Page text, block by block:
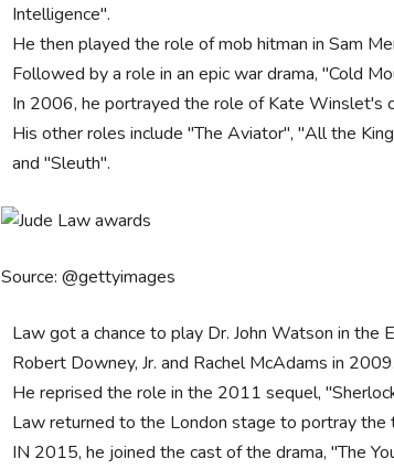
Intelligence".
He then played the role of mob hitman in Sam
Followed by a role in an epic war drama, "Cold
In 2006, he portrayed the role of Kate Winslet's
His other roles include "The Aviator", "All the
and "Sleuth".
Source: @gettyimages
Law got a chance to play Dr. John Watson in
Robert Downey, Jr. and Rachel McAdams in 2009.
He reprised the role in the 2011 sequel,
Law returned to the London stage to portray
IN 2015, he joined the cast of the drama, "The